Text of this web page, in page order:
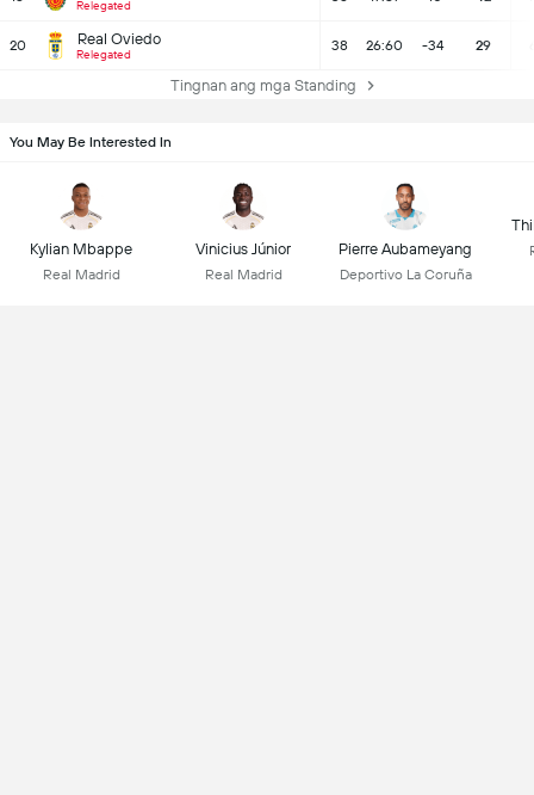
Relegated
20 Real Oviedo
Relegated
38 26:60 -34 29
Tingnan ang mga Standing
You May Be Interested In
Kylian Mbappe
Real Madrid
Vinicius Júnior
Real Madrid
Pierre Aubameyang
Deportivo La Coruña